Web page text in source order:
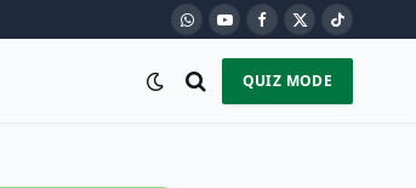
WhatsApp
YouTubeFacebook
X
(Twitter)
TikTok
QUIZ MODE